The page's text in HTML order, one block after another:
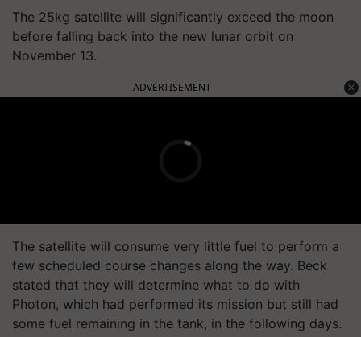
The 25kg satellite will significantly exceed the moon
before falling back into the new lunar orbit on
November 13.
ADVERTISEMENT
The satellite will consume very little fuel to perform a
few scheduled course changes along the way. Beck
stated that they will determine what to do with
Photon, which had performed its mission but still had
some fuel remaining in the tank, in the following days.